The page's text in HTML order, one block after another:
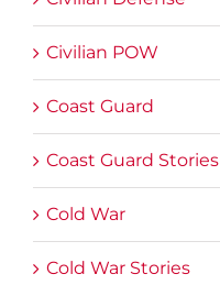
Civilian POW
Coast Guard
Coast Guard Stories
Cold War
Cold War Stories